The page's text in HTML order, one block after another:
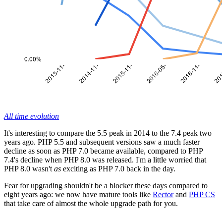
All time evolution
It's interesting to compare the 5.5 peak in 2014 to the 7.4 peak two
years ago. PHP 5.5 and subsequent versions saw a much faster
decline as soon as PHP 7.0 became available, compared to PHP
7.4's decline when PHP 8.0 was released. I'm a little worried that
PHP 8.0 wasn't as exciting as PHP 7.0 back in the day.
Fear for upgrading shouldn't be a blocker these days compared to
eight years ago: we now have mature tools like Rectorand PHP CS
that take care of almost the whole upgrade path for you.